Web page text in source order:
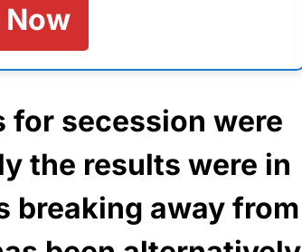
Now
for secession were
the results were in
breaking away from